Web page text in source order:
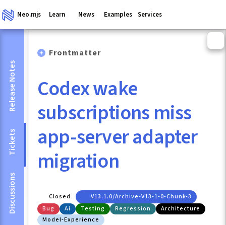
Neo.mjs Learn News Examples Services
Release Notes
Tickets
Discussions
Frontmatter
Codex wake
subscriptions miss
app-server adapter
migration
Closed
V13.1.0/archive-V13-1-0-Chunk-3
Bug
Ai Testing Regression
Architecture
Model-Experience